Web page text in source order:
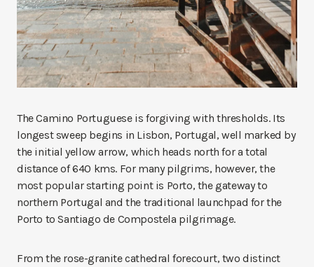
The Camino Portuguese is forgiving with thresholds. Its
longest sweep begins in Lisbon, Portugal, well marked by
the initial yellow arrow, which heads north for a total
distance of 640 kms. For many pilgrims, however, the
most popular starting point is Porto, the gateway to
northern Portugal and the traditional launchpad for the
Porto to Santiago de Compostela pilgrimage.
From the rose-granite cathedral forecourt, two distinct